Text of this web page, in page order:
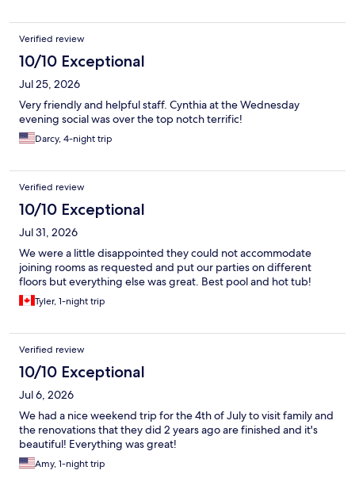
Verified review
10/10 Exceptional
Jul 25, 2026
Very friendly and helpful staff. Cynthia at the Wednesday
evening social was over the top notch terrific!
Darcy, 4-night trip
Verified review
10/10 Exceptional
Jul 31, 2026
We were a little disappointed they could not accommodate
joining rooms as requested and put our parties on different
floors but everything else was great. Best pool and hot tub!
Tyler, 1-night trip
Verified review
10/10 Exceptional
Jul 6, 2026
We had a nice weekend trip for the 4th of July to visit family and
the renovations that they did 2 years ago are finished and it's
beautiful! Everything was great!
Amy, 1-night trip